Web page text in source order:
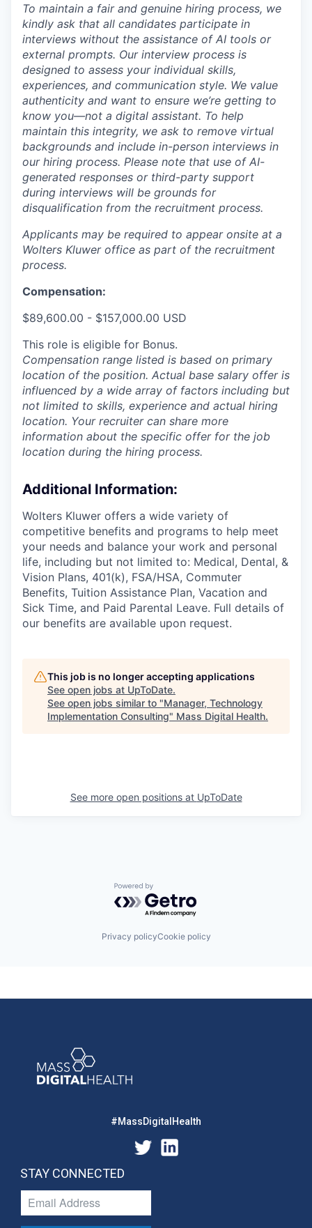
To maintain a fair and genuine hiring process, we
kindly ask that all candidates participate in
interviews without the assistance of AI tools or
external prompts. Our interview process is
designed to assess your individual skills,
experiences, and communication style. We value
authenticity and want to ensure we’re getting to
know you—not a digital assistant. To help
maintain this integrity, we ask to remove virtual
backgrounds and include in-person interviews in
our hiring process. Please note that use of AI-
generated responses or third-party support
during interviews will be grounds for
disqualification from the recruitment process.
Applicants may be required to appear onsite at a
Wolters Kluwer office as part of the recruitment
process.
Compensation:
$89,600.00 - $157,000.00 USD
This role is eligible for Bonus.
Compensation range listed is based on primary
location of the position. Actual base salary offer is
influenced by a wide array of factors including but
not limited to skills, experience and actual hiring
location. Your recruiter can share more
information about the specific offer for the job
location during the hiring process.
Additional Information:
Wolters Kluwer offers a wide variety of
competitive benefits and programs to help meet
your needs and balance your work and personal
life, including but not limited to: Medical, Dental, &
Vision Plans, 401(k), FSA/HSA, Commuter
Benefits, Tuition Assistance Plan, Vacation and
Sick Time, and Paid Parental Leave. Full details of
our benefits are available upon request.
This job is no longer accepting applications
See open jobs at UpToDate.
See open jobs similar to "Manager, Technology
Implementation Consulting" Mass Digital Health.
See more open positions at UpToDate
Powered by Getro.com
Privacy policyCookie policy
#MassDigitalHealth
STAY CONNECTED